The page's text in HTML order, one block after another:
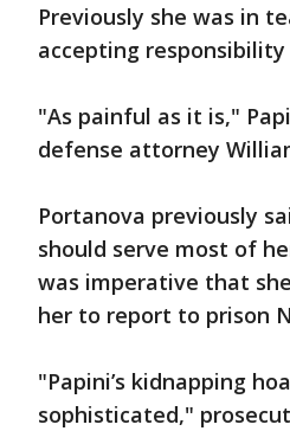
Previously she was in
accepting
"As painful as it is,"
defense attorney
Portanova previously
should serve most of
was imperative that
her to report to prison
"Papini’s kidnapping
sophisticated,"